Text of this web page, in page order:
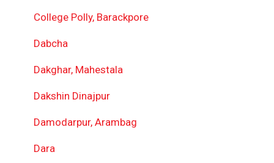
College Polly, Barackpore
Dabcha
Dakghar, Mahestala
Dakshin Dinajpur
Damodarpur, Arambag
Dara